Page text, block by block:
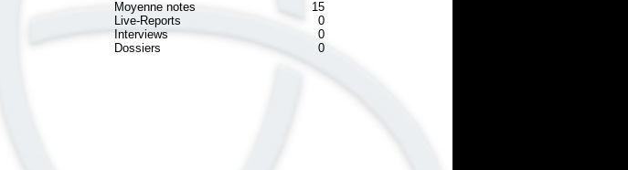
Moyenne notes
15
Live-Reports
0
Interviews
0
Dossiers
0